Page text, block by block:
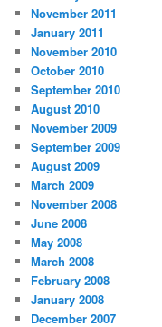
November 2011
January 2011
November 2010
October 2010
September 2010
August 2010
November 2009
September 2009
August 2009
March 2009
November 2008
June 2008
May 2008
March 2008
February 2008
January 2008
December 2007